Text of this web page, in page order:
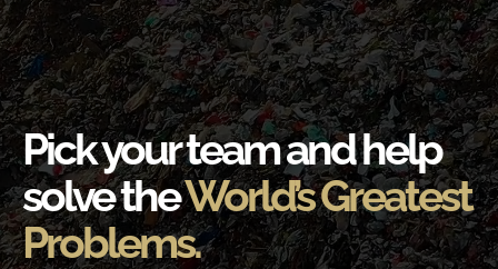
Pick your team and help
solve theWorld’s Greatest
Problems.